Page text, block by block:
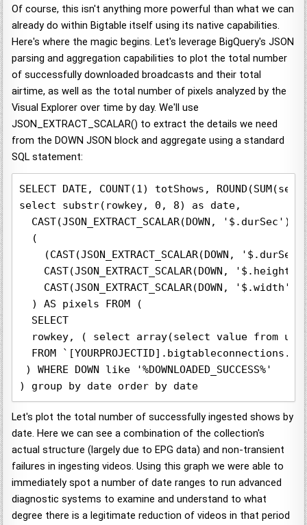
Of course, this isn't anything more powerful than what we can
already do within Bigtable itself using its native capabilities.
Here's where the magic begins. Let's leverage BigQuery's JSON
parsing and aggregation capabilities to plot the total number
of successfully downloaded broadcasts and their total
airtime, as well as the total number of pixels analyzed by the
Visual Explorer over time by day. We'll use
JSON_EXTRACT_SCALAR() to extract the details we need
from the DOWN JSON block and aggregate using a standard
SQL statement:
SELECT DATE, COUNT(1) totShows,
select substr(rowkey, 0, 8) as date,
CAST(JSON_EXTRACT_SCALAR(DOWN, '$.durSec')
  (
(CAST(JSON_EXTRACT_SCALAR(DOWN,
CAST(JSON_EXTRACT_SCALAR(DOWN,
CAST(JSON_EXTRACT_SCALAR(DOWN, '$.width')
  ) AS pixels FROM (
  SELECT
rowkey, ( select array(select value from
FROM
) WHERE DOWN like '%DOWNLOADED_SUCCESS%'
) group by date order by date
Let's plot the total number of successfully ingested shows by
date. Here we can see a combination of the collection's
actual structure (largely due to EPG data) and non-transient
failures in ingesting videos. Using this graph we were able to
immediately spot a number of date ranges to run advanced
diagnostic systems to examine and understand to what
degree there is a legitimate reduction of videos in that period